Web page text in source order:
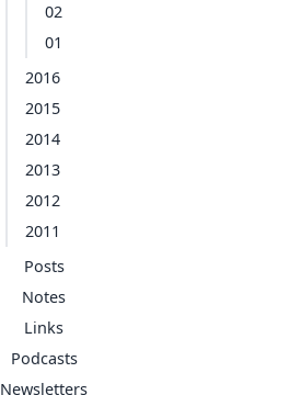
02
01
2016
2015
2014
2013
2012
2011
Posts
Notes
Links
Podcasts
Newsletters